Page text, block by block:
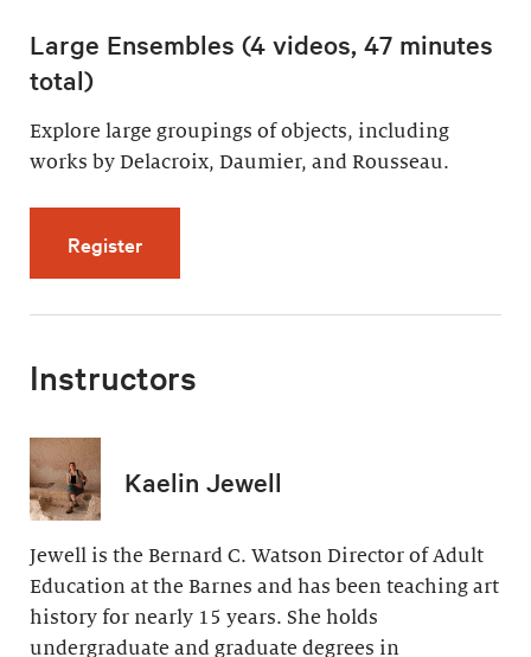
Large Ensembles (4 videos, 47 minutes
total)
Explore large groupings of objects, including
works by Delacroix, Daumier, and Rousseau.
Registerfor Large Ensembles (4 videos, 47 minutes
Instructors
Kaelin Jewell
Jewell is the Bernard C. Watson Director of Adult
Education at the Barnes and has been teaching art
history for nearly 15 years. She holds
undergraduate and graduate degrees in